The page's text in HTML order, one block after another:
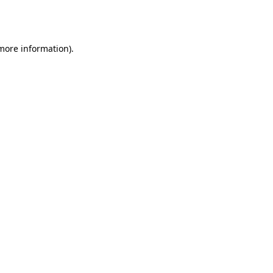
information).